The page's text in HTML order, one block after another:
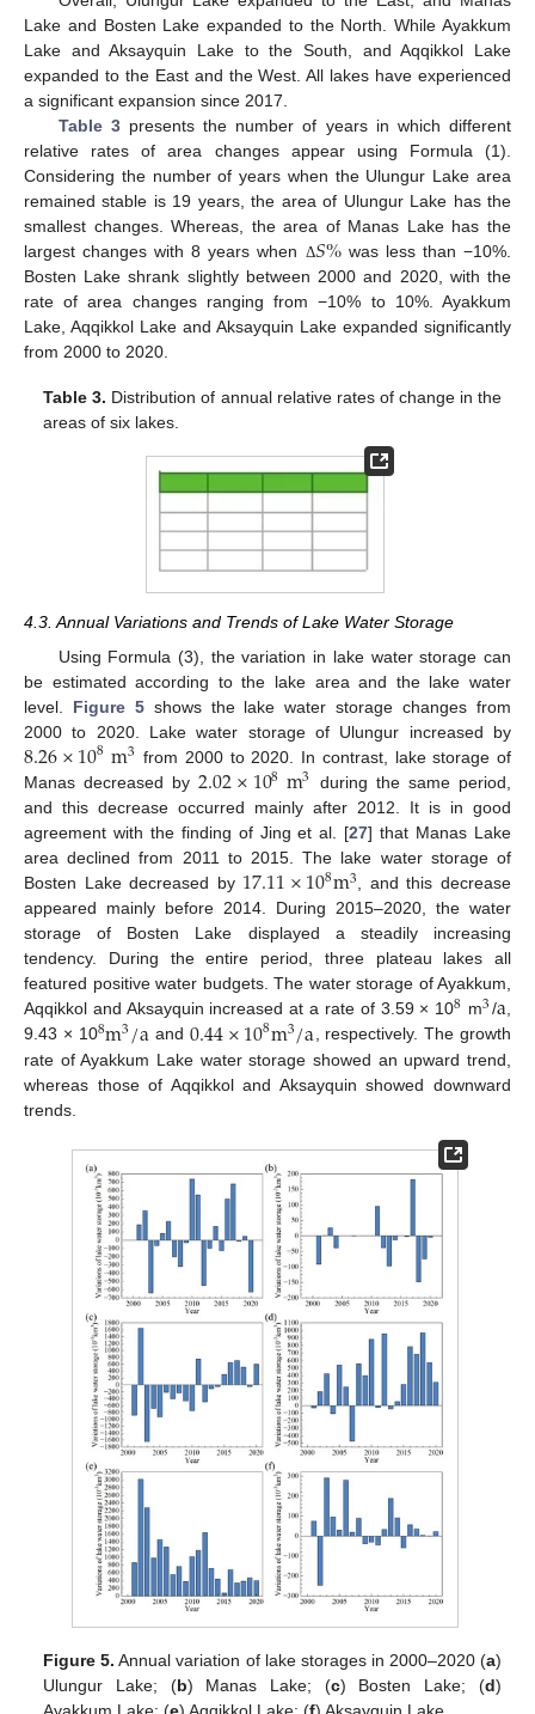
Lake and Bosten Lake expanded to the North. While Ayakkum
Lake and Aksayquin Lake to the South, and Aqqikkol Lake
expanded to the East and the West. All lakes have experienced
a significant expansion since 2017.
Table 3presents the number of years in which different
relative rates of area changes appear using Formula (1).
Considering the number of years when the Ulungur Lake area
remained stable is 19 years, the area of Ulungur Lake has the
smallest changes. Whereas, the area of Manas Lake has the
largest changes with 8 years when Δ𝑆%was less than −10%.
Bosten Lake shrank slightly between 2000 and 2020, with the
rate of area changes ranging from −10% to 10%. Ayakkum
Lake, Aqqikkol Lake and Aksayquin Lake expanded significantly
from 2000 to 2020.
Table 3. Distribution of annual relative rates of change in the
areas of six lakes.
4.3. Annual Variations and Trends of Lake Water Storage
Using Formula (3), the variation in lake water storage can
be estimated according to the lake area and the lake water
level. Figure 5shows the lake water storage changes from
2000 to 2020. Lake water storage of Ulungur increased by
8.26×108m3 from 2000 to 2020. In contrast, lake storage of
Manas decreased by2.02×108m3 during the same period,
and this decrease occurred mainly after 2012. It is in good
agreement with the finding of Jing et al. [27] that Manas Lake
area declined from 2011 to 2015. The lake water storage of
Bosten Lake decreased by 17.11×108m3, and this decrease
appeared mainly before 2014. During 2015–2020, the water
storage of Bosten Lake displayed a steadily increasing
tendency. During the entire period, three plateau lakes all
featured positive water budgets. The water storage of Ayakkum,
Aqqikkol and Aksayquin increased at a rate of 3.59 × 108 m3/a,
9.43 × 108m3/a and 0.44×108m3/a, respectively. The growth
rate of Ayakkum Lake water storage showed an upward trend,
whereas those of Aqqikkol and Aksayquin showed downward
trends.
Figure 5. Annual variation of lake storages in 2000–2020 (a)
Ulungur Lake; (b) Manas Lake; (c) Bosten Lake; (d)